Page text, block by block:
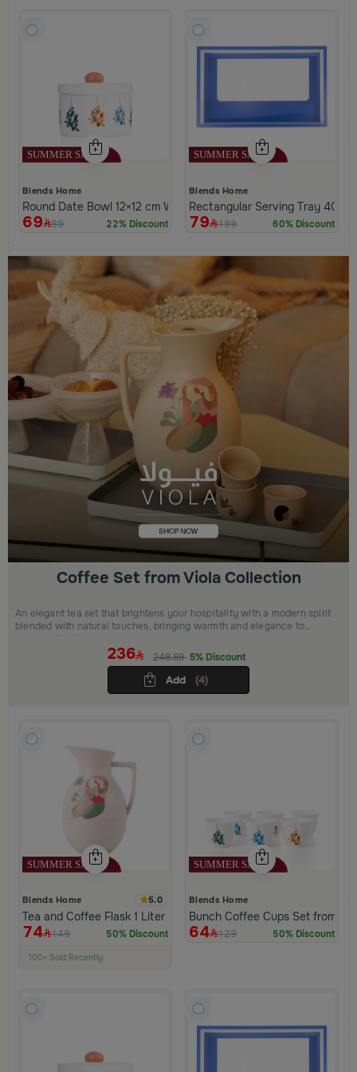
Blends Home
Round Date Bowl 12×12 cm White and Orange Stoneware with
69 89 22% Discount
Blends Home
Rectangular Serving Tray
79 199 60% Discount
Coffee Set from Viola Collection
An elegant tea set that brightens your hospitality with a modern spirit
blended with natural touches, bringing warmth and elegance to
every gathering.
236 248.69 5% Discount
(4)
Blends Home 5.0
Tea and Coffee Flask 1 Liter Beige from Viola
74 149 50% Discount
Low Price in 30 days
Blends Home
Bunch Coffee Cups Set from
64 129 50% Discount